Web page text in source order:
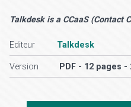
Talkdesk is a CCaaS (Contact
Editeur Talkdesk
Version PDF - 12 pages -